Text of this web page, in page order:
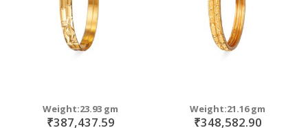
Weight:23.93 gm
₹387,437.59
Weight:21.16 gm
₹348,582.90